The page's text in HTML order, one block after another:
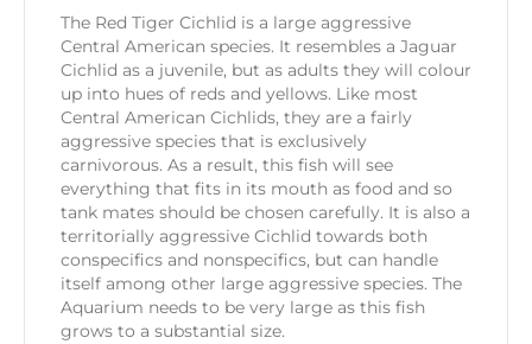
The Red Tiger Cichlid is a large aggressive
Central American species. It resembles a Jaguar
Cichlid as a juvenile, but as adults they will colour
up into hues of reds and yellows. Like most
Central American Cichlids, they are a fairly
aggressive species that is exclusively
carnivorous. As a result, this fish will see
everything that fits in its mouth as food and so
tank mates should be chosen carefully. It is also a
territorially aggressive Cichlid towards both
conspecifics and nonspecifics, but can handle
itself among other large aggressive species. The
Aquarium needs to be very large as this fish
grows to a substantial size.